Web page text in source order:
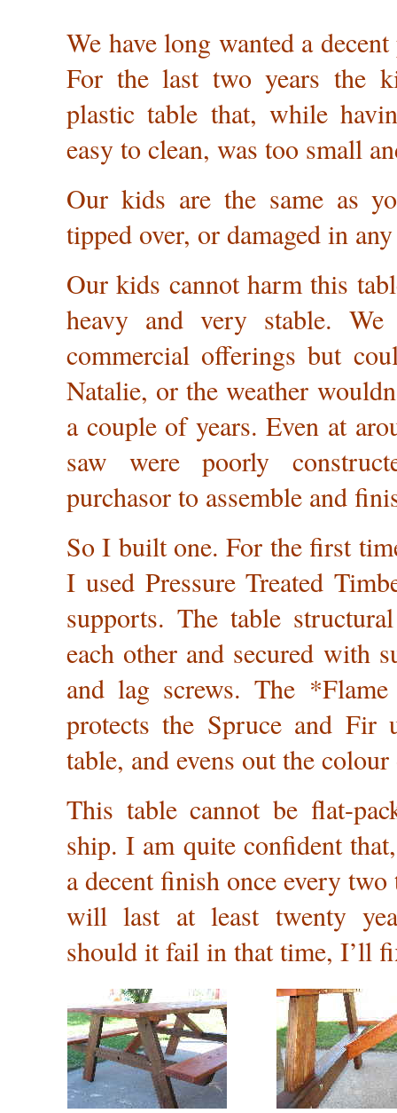
We have long wanted a
For the last two years the
plastic table that, while
easy to clean, was too small
Our kids are the same as
tipped over, or damaged in
Our kids cannot harm this
heavy and very stable.
commercial offerings but
Natalie, or the weather
a couple of years. Even at
saw were poorly
purchasor to assemble and
So I built one. For the first
I used Pressure Treated
supports. The table
each other and secured with
and lag screws. The
protects the Spruce and
table, and evens out the
This table cannot be flat-
ship. I am quite confident
a decent finish once every
will last at least twenty
should it fail in that time, I’ll